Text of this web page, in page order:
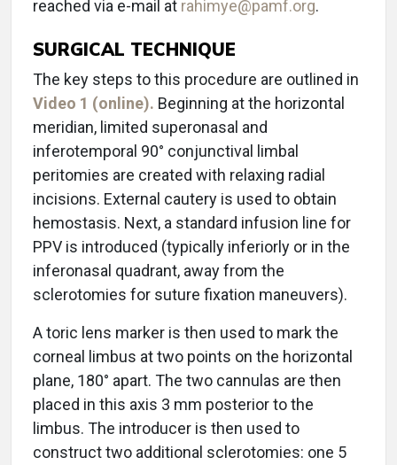
reached via e-mail at rahimye@pamf.org.
SURGICAL TECHNIQUE
The key steps to this procedure are outlined in
Video 1 (online). Beginning at the horizontal
meridian, limited superonasal and
inferotemporal 90° conjunctival limbal
peritomies are created with relaxing radial
incisions. External cautery is used to obtain
hemostasis. Next, a standard infusion line for
PPV is introduced (typically inferiorly or in the
inferonasal quadrant, away from the
sclerotomies for suture fixation maneuvers).
A toric lens marker is then used to mark the
corneal limbus at two points on the horizontal
plane, 180° apart. The two cannulas are then
placed in this axis 3 mm posterior to the
limbus. The introducer is then used to
construct two additional sclerotomies: one 5